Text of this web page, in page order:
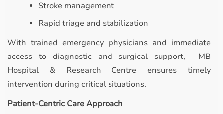
Stroke management
Rapid triage and stabilization
With trained emergency physicians and immediate
access to diagnostic and surgical support, MB
Hospital & Research Centre ensures timely
intervention during critical situations.
Patient-Centric Care Approach